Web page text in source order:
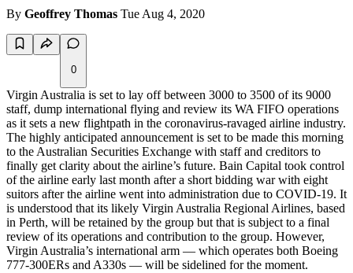
By Geoffrey Thomas Tue Aug 4, 2020
0
Virgin Australia is set to lay off between 3000 to 3500 of its 9000
staff, dump international flying and review its WA FIFO operations
as it sets a new flightpath in the coronavirus-ravaged airline industry.
The highly anticipated announcement is set to be made this morning
to the Australian Securities Exchange with staff and creditors to
finally get clarity about the airline’s future. Bain Capital took control
of the airline early last month after a short bidding war with eight
suitors after the airline went into administration due to COVID-19. It
is understood that its likely Virgin Australia Regional Airlines, based
in Perth, will be retained by the group but that is subject to a final
review of its operations and contribution to the group. However,
Virgin Australia’s international arm — which operates both Boeing
777-300ERs and A330s — will be sidelined for the moment.